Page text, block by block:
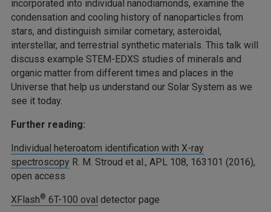
incorporated into individual nanodiamonds, examine the
condensation and cooling history of nanoparticles from
stars, and distinguish similar cometary, asteroidal,
interstellar, and terrestrial synthetic materials. This talk will
discuss example STEM-EDXS studies of minerals and
organic matter from different times and places in the
Universe that help us understand our Solar System as we
see it today.
Further reading:
Individual heteroatom identification with X-ray
spectroscopy R. M. Stroud et al., APL 108, 163101 (2016),
open access
XFlash® 6T-100 oval detector page